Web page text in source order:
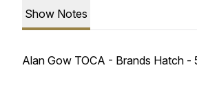
Show Notes
Alan Gow TOCA - Brands Hatch -